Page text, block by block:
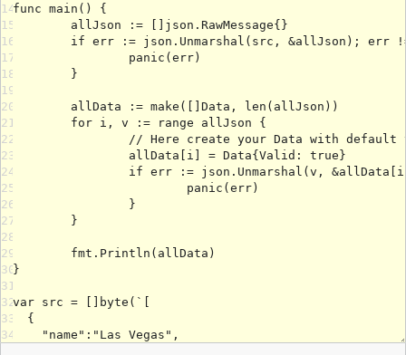
14
15
16
17
18
19
20
21
22
23
24
25
26
27
28
29
30
31
32
33
34